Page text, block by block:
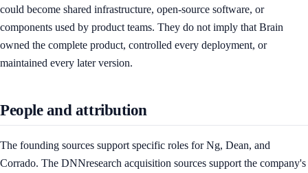
could become shared infrastructure, open-source software, or
components used by product teams. They do not imply that Brain
owned the complete product, controlled every deployment, or
maintained every later version.
People and attribution
The founding sources support specific roles for Ng, Dean, and
Corrado. The DNNresearch acquisition sources support the company's